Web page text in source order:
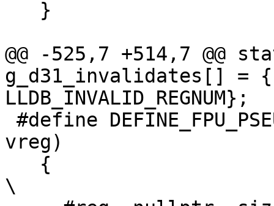
@@ -525,7 +514,7 @@
g_d31_invalidates[] =
LLDB_INVALID_REGNUM};
vreg)
\